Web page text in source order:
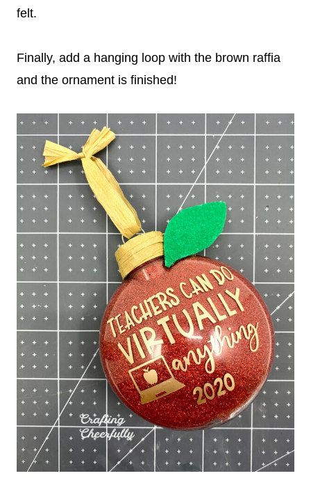
felt.
Finally, add a hanging loop with the brown raffia
and the ornament is finished!